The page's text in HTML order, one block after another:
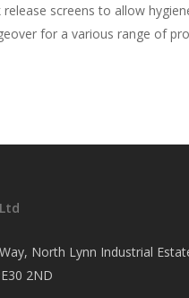
release screens to allow
for a various range of
North Lynn Industrial
2ND